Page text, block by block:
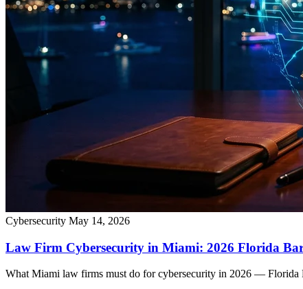
Cybersecurity May 14, 2026
Law Firm Cybersecurity in Miami: 2026 Florida
What Miami law firms must do for cybersecurity in 2026 — Florida